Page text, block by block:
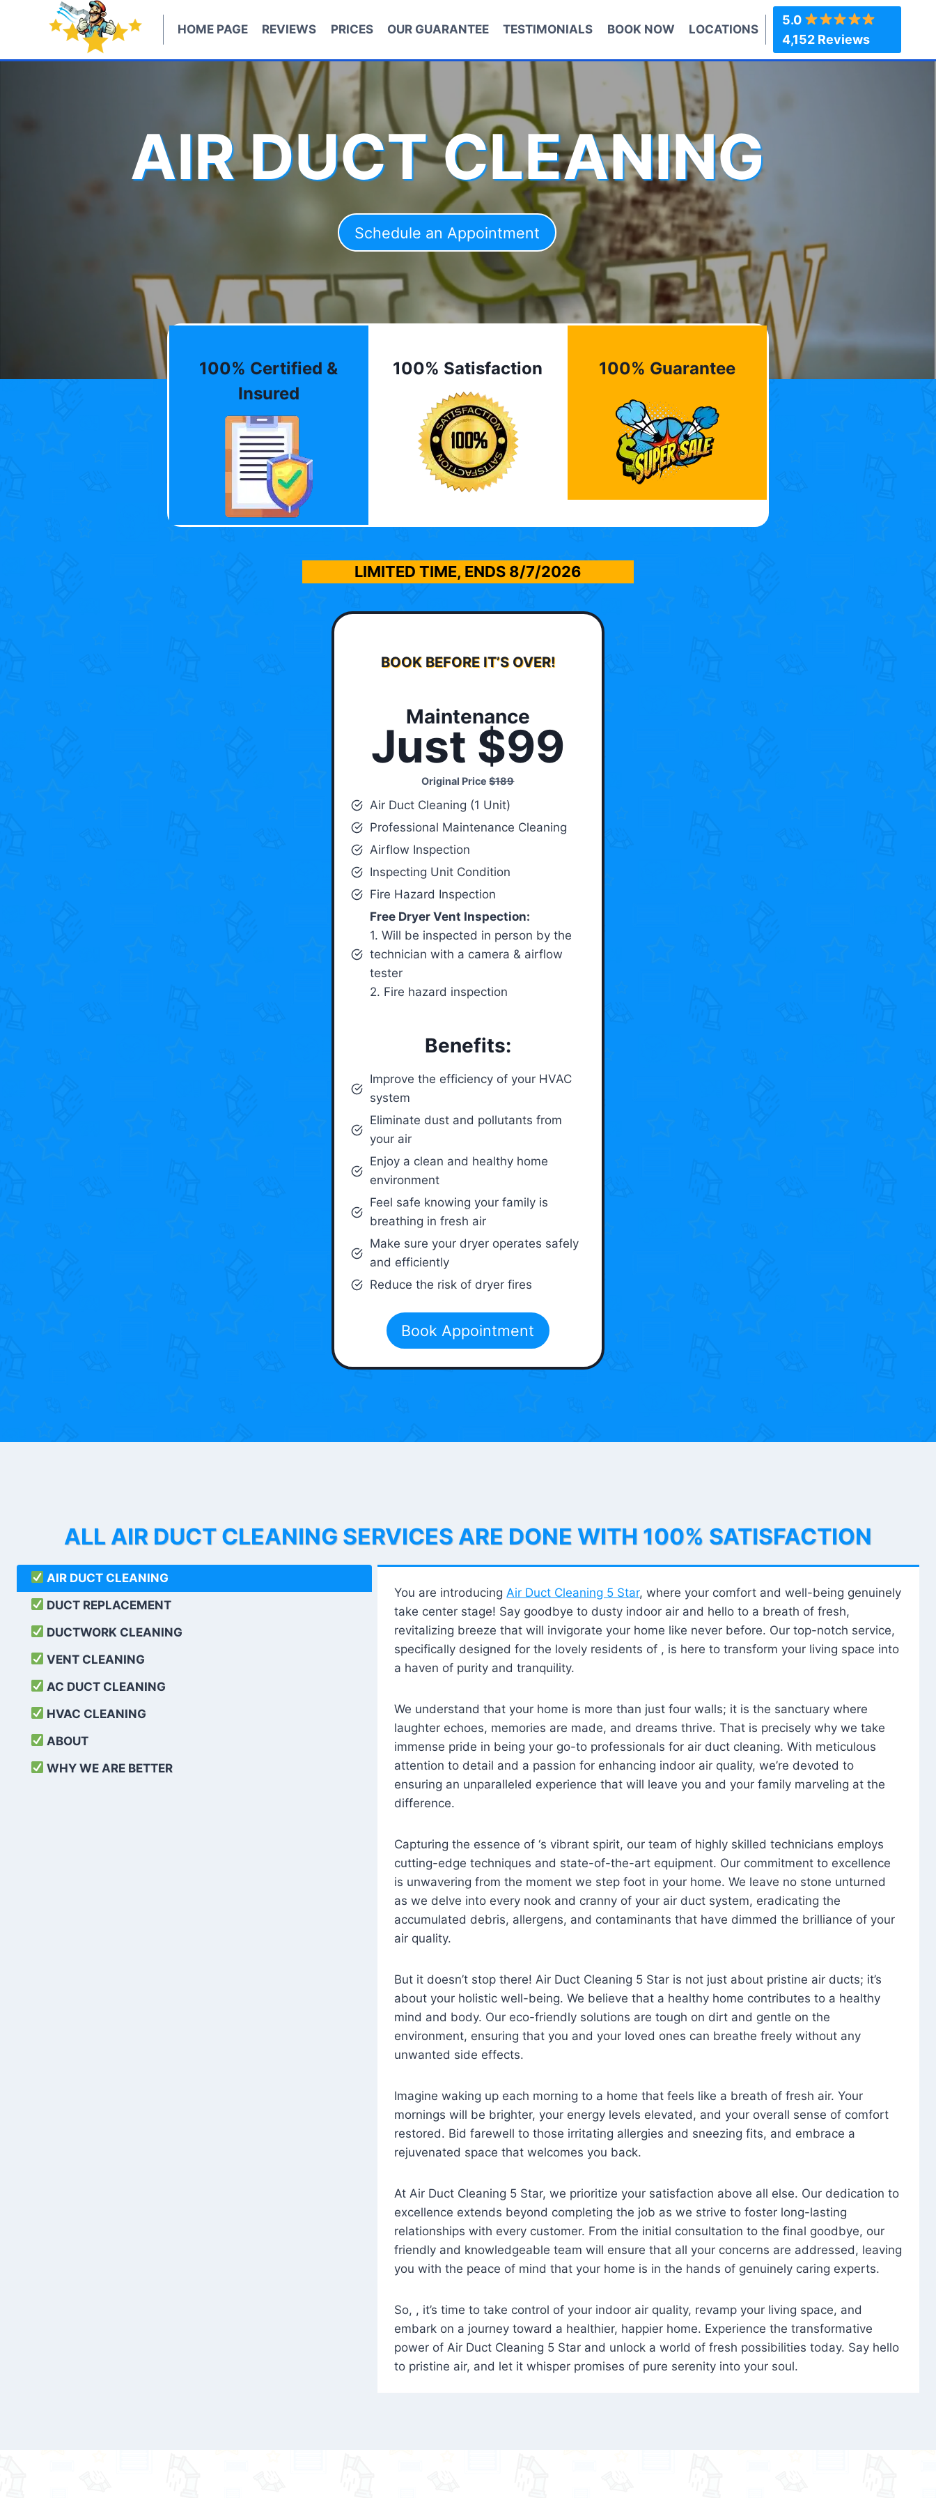
HOME PAGE REVIEWS PRICES OUR GUARANTEE TESTIMONIALS BOOK NOW LOCATIONS
5.0
4,152 Reviews
AIR DUCT CLEANING
Schedule an Appointment
100% Certified &
Insured
100% Satisfaction 100% Guarantee
LIMITED TIME, ENDS 8/7/2026
BOOK BEFORE IT’S OVER!
Maintenance
Just $99
Original Price$189
Air Duct Cleaning (1 Unit)
Professional Maintenance Cleaning
Airflow Inspection
Inspecting Unit Condition
Fire Hazard Inspection
Free Dryer Vent Inspection:
1. Will be inspected in person by the
technician with a camera & airflow
tester
2. Fire hazard inspection
Benefits:
Improve the efficiency of your HVAC
system
Eliminate dust and pollutants from
your air
Enjoy a clean and healthy home
environment
Feel safe knowing your family is
breathing in fresh air
Make sure your dryer operates safely
and efficiently
Reduce the risk of dryer fires
Book Appointment
ALL AIR DUCT CLEANING SERVICES ARE DONE WITH 100% SATISFACTION
AIR DUCT CLEANING
DUCT REPLACEMENT
DUCTWORK CLEANING
VENT CLEANING
AC DUCT CLEANING
HVAC CLEANING
ABOUT
WHY WE ARE BETTER
You are introducing Air Duct Cleaning 5 Star, where your comfort and well-being genuinely
take center stage! Say goodbye to dusty indoor air and hello to a breath of fresh,
revitalizing breeze that will invigorate your home like never before. Our top-notch service,
specifically designed for the lovely residents of , is here to transform your living space into
a haven of purity and tranquility.
We understand that your home is more than just four walls; it is the sanctuary where
laughter echoes, memories are made, and dreams thrive. That is precisely why we take
immense pride in being your go-to professionals for air duct cleaning. With meticulous
attention to detail and a passion for enhancing indoor air quality, we’re devoted to
ensuring an unparalleled experience that will leave you and your family marveling at the
difference.
Capturing the essence of ‘s vibrant spirit, our team of highly skilled technicians employs
cutting-edge techniques and state-of-the-art equipment. Our commitment to excellence
is unwavering from the moment we step foot in your home. We leave no stone unturned
as we delve into every nook and cranny of your air duct system, eradicating the
accumulated debris, allergens, and contaminants that have dimmed the brilliance of your
air quality.
But it doesn’t stop there! Air Duct Cleaning 5 Star is not just about pristine air ducts; it’s
about your holistic well-being. We believe that a healthy home contributes to a healthy
mind and body. Our eco-friendly solutions are tough on dirt and gentle on the
environment, ensuring that you and your loved ones can breathe freely without any
unwanted side effects.
Imagine waking up each morning to a home that feels like a breath of fresh air. Your
mornings will be brighter, your energy levels elevated, and your overall sense of comfort
restored. Bid farewell to those irritating allergies and sneezing fits, and embrace a
rejuvenated space that welcomes you back.
At Air Duct Cleaning 5 Star, we prioritize your satisfaction above all else. Our dedication to
excellence extends beyond completing the job as we strive to foster long-lasting
relationships with every customer. From the initial consultation to the final goodbye, our
friendly and knowledgeable team will ensure that all your concerns are addressed, leaving
you with the peace of mind that your home is in the hands of genuinely caring experts.
So, , it’s time to take control of your indoor air quality, revamp your living space, and
embark on a journey toward a healthier, happier home. Experience the transformative
power of Air Duct Cleaning 5 Star and unlock a world of fresh possibilities today. Say hello
to pristine air, and let it whisper promises of pure serenity into your soul.